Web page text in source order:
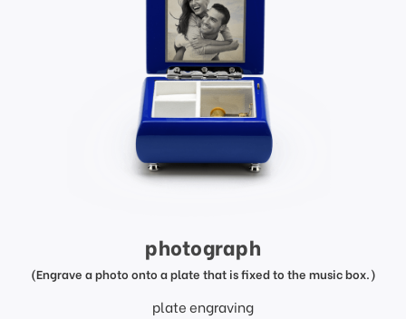
photograph
(Engrave a photo onto a plate that is fixed to the music box.)
plate engraving